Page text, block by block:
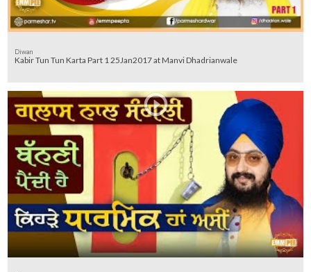
Diwan
Kabir Tun Tun Karta Part 1 25Jan2017 at Manvi Dhadrianwale